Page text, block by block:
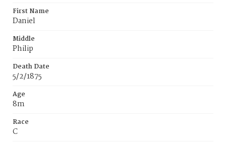
First Name
Daniel
Middle
Philip
Death Date
5/2/1875
Age
8m
Race
C